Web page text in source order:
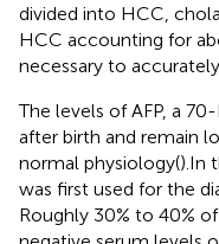
divided into HCC,
HCC accounting for
necessary to
The levels of AFP, a
after birth and remain
normal physiology().In
was first used for the
Roughly 30% to 40%